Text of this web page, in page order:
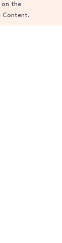
on the
Content.